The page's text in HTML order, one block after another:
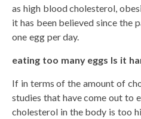
as high blood cholesterol,
it has been believed since the
one egg per day.
eating too many eggs Is it
If in terms of the amount of
studies that have come out to
cholesterol in the body is too